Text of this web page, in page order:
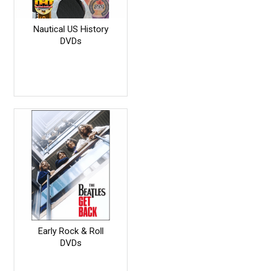
Nautical US History
DVDs
Early Rock & Roll
DVDs